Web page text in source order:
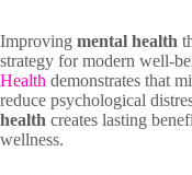
Improving mental health
strategy for modern well-
Health demonstrates that
reduce psychological
health creates lasting
wellness.